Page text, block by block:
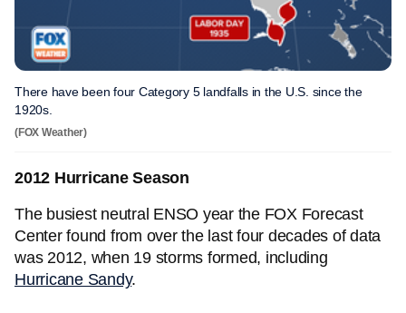
There have been four Category 5 landfalls in the U.S. since the
1920s.
(FOX Weather)
2012 Hurricane Season
The busiest neutral ENSO year the FOX Forecast
Center found from over the last four decades of data
was 2012, when 19 storms formed, including
Hurricane Sandy.